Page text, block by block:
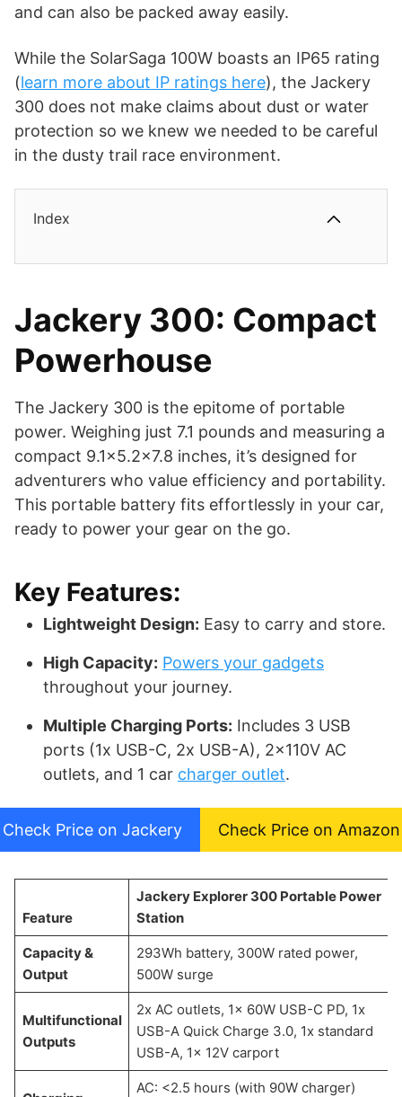
and can also be packed away easily.
While the SolarSaga 100W boasts an IP65 rating
(learn more about IP ratings here), the Jackery
300 does not make claims about dust or water
protection so we knew we needed to be careful
in the dusty trail race environment.
Index
Jackery 300: Compact
Powerhouse
The Jackery 300 is the epitome of portable
power. Weighing just 7.1 pounds and measuring a
compact 9.1×5.2×7.8 inches, it’s designed for
adventurers who value efficiency and portability.
This portable battery fits effortlessly in your car,
ready to power your gear on the go.
Key Features:
Lightweight Design: Easy to carry and store.
High Capacity: Powers your gadgets
throughout your journey.
Multiple Charging Ports: Includes 3 USB
ports (1x USB-C, 2x USB-A), 2x110V AC
outlets, and 1 car charger outlet.
Check Price on Jackery Check Price on Amazon
Feature
Jackery Explorer 300 Portable Power
Station
Capacity &
Output
293Wh battery, 300W rated power,
500W surge
Multifunctional
Outputs
2x AC outlets, 1x 60W USB-C PD, 1x
USB-A Quick Charge 3.0, 1x standard
USB-A, 1x 12V carport
AC: <2.5 hours (with 90W charger)